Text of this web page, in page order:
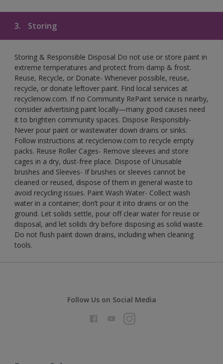
3. Storing
Storing & Responsible Disposal Do not use or store paint in
extreme temperatures and protect from damp & frost.
Reuse, Recycle, or Donate- Whenever possible, reuse,
recycle, or donate leftover paint. Find local services at
recyclenow.com. If no Community RePaint service is nearby,
consider advertising paint locally—many good causes need
it to brighten community spaces. Dispose Responsibly-
Never pour paint or wastewater down drains or sinks.
Follow instructions at recyclenow.com to recycle empty
packs. Reuse Roller Cages- Remove sleeves and store
cages in a dry, dust-free place. Dispose of Unusable
brushes and Sleeves- If brushes or sleeves cannot be
cleaned or reused, dispose of them in general waste to
avoid recycling issues. Paint Wash Water- Collect wash
water in a container; don’t pour it into drains or on the
ground. Let solids settle, pour off clear water for reuse or
disposal, and let solids dry before disposing as solid waste.
Do not flush paint down drains, including when cleaning
tools.
Follow Us on Social Media